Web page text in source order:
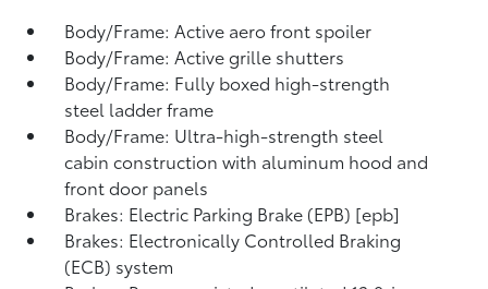
Body/Frame: Active aero front spoiler
Body/Frame: Active grille shutters
Body/Frame: Fully boxed high-strength
steel ladder frame
Body/Frame: Ultra-high-strength steel
cabin construction with aluminum hood and
front door panels
Brakes: Electric Parking Brake (EPB) [epb]
Brakes: Electronically Controlled Braking
(ECB) system